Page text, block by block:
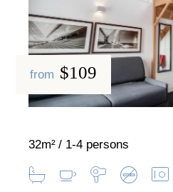
from $109
32m² 1-4 persons